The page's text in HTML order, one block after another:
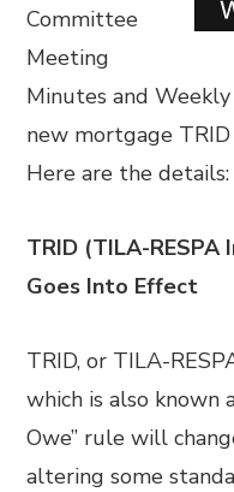
Committee
Meeting
Minutes and
new mortgage
Here are the details:
TRID (TILA-
Goes Into Effect
TRID, or TILA-
which is also known
Owe” rule will
altering some